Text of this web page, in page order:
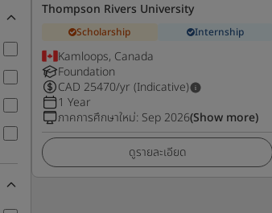
Thompson Rivers University
Scholarship Internship
Kamloops, Canada
Foundation
CAD 25470/yr (Indicative)
1 Year
ภาคการศึกษาใหม่: Sep 2026(Show more)
ดูรายละเอียด